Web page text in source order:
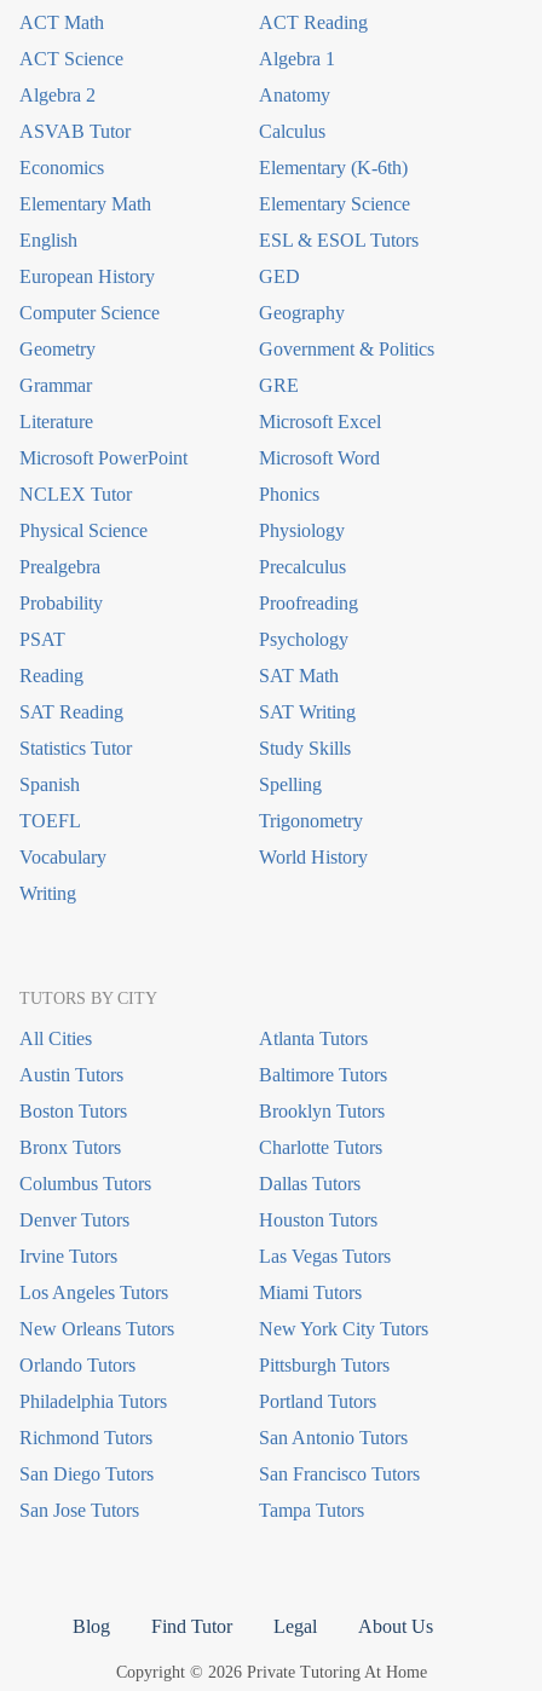
ACT Math
ACT Reading
ACT Science
Algebra 1
Algebra 2
Anatomy
ASVAB Tutor
Calculus
Economics
Elementary (K-6th)
Elementary Math
Elementary Science
English
ESL & ESOL Tutors
European History
GED
Computer Science
Geography
Geometry
Government & Politics
Grammar
GRE
Literature
Microsoft Excel
Microsoft PowerPoint
Microsoft Word
NCLEX Tutor
Phonics
Physical Science
Physiology
Prealgebra
Precalculus
Probability
Proofreading
PSAT
Psychology
Reading
SAT Math
SAT Reading
SAT Writing
Statistics Tutor
Study Skills
Spanish
Spelling
TOEFL
Trigonometry
Vocabulary
World History
Writing
TUTORS BY CITY
All Cities
Atlanta Tutors
Austin Tutors
Baltimore Tutors
Boston Tutors
Brooklyn Tutors
Bronx Tutors
Charlotte Tutors
Columbus Tutors
Dallas Tutors
Denver Tutors
Houston Tutors
Irvine Tutors
Las Vegas Tutors
Los Angeles Tutors
Miami Tutors
New Orleans Tutors
New York City Tutors
Orlando Tutors
Pittsburgh Tutors
Philadelphia Tutors
Portland Tutors
Richmond Tutors
San Antonio Tutors
San Diego Tutors
San Francisco Tutors
San Jose Tutors
Tampa Tutors
Blog Find Tutor Legal About Us
Copyright © 2026 Private Tutoring At Home